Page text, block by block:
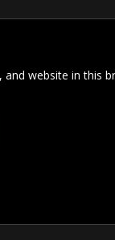
and website in this